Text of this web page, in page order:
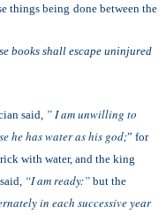
things being done between the
books shall escape uninjured
said, ” I am unwilling to
he has water as his god;” for
with water, and the king
“I am ready:” but the
in each successive year